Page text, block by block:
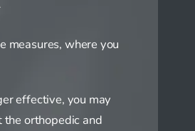
measures, where you
effective, you may
the orthopedic and